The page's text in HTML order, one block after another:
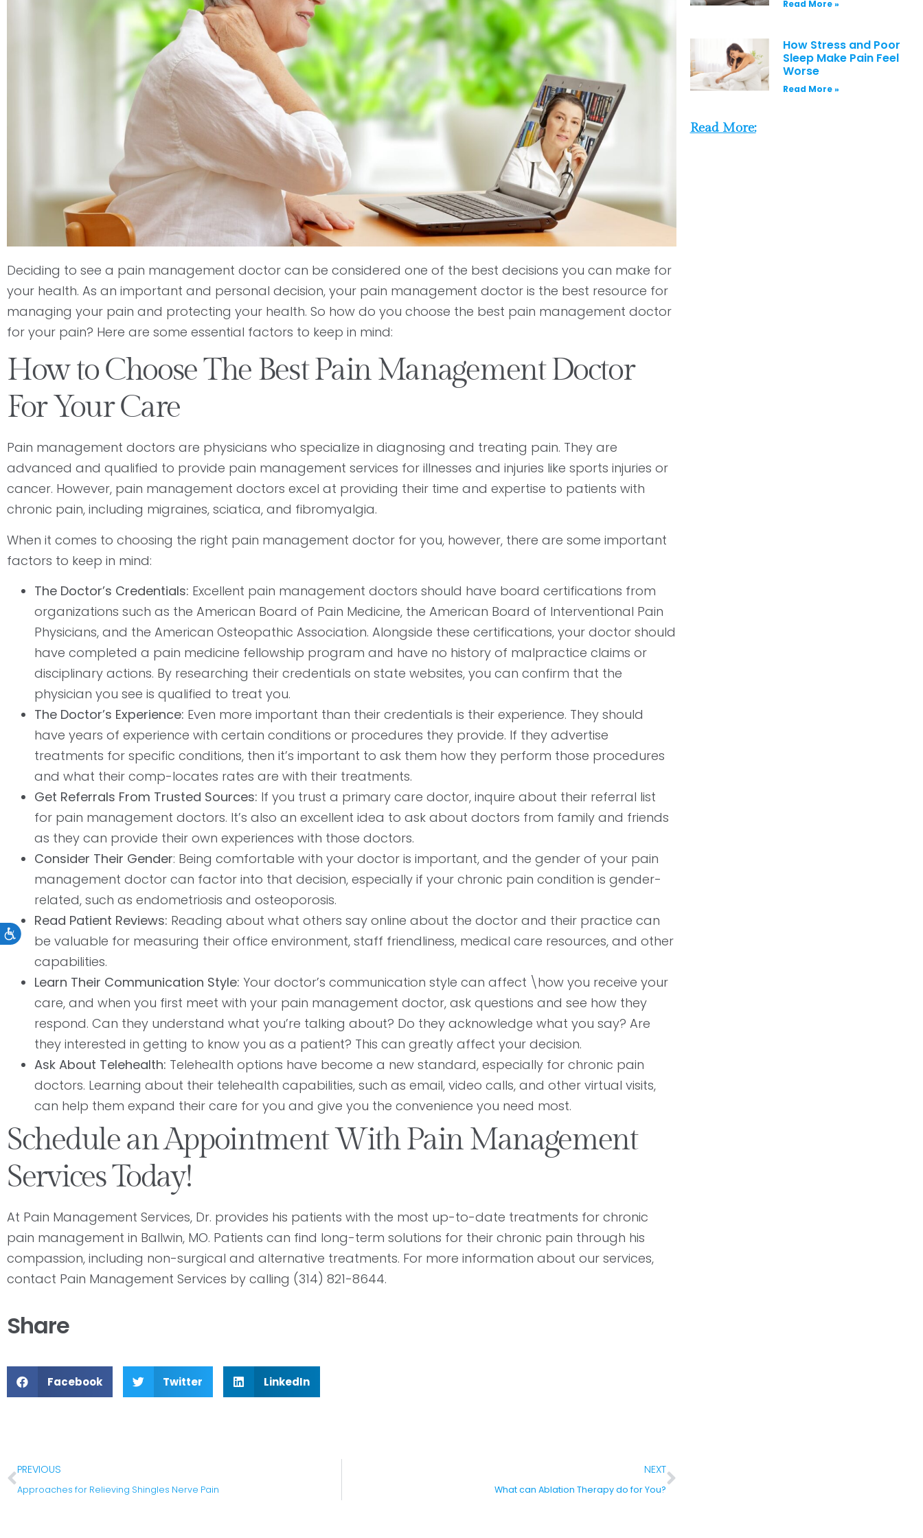
Accessibility
Deciding to see a pain management doctor can be considered one of the best decisions you can make for
your health. As an important and personal decision, your pain management doctor is the best resource for
managing your pain and protecting your health. So how do you choose the best pain management doctor
for your pain? Here are some essential factors to keep in mind:
How to Choose The Best Pain Management Doctor
For Your Care
Pain management doctors are physicians who specialize in diagnosing and treating pain. They are
advanced and qualified to provide pain management services for illnesses and injuries like sports injuries or
cancer. However, pain management doctors excel at providing their time and expertise to patients with
chronic pain, including migraines, sciatica, and fibromyalgia.
When it comes to choosing the right pain management doctor for you, however, there are some important
factors to keep in mind:
The Doctor’s Credentials: Excellent pain management doctors should have board certifications from
organizations such as the American Board of Pain Medicine, the American Board of Interventional Pain
Physicians, and the American Osteopathic Association. Alongside these certifications, your doctor should
have completed a pain medicine fellowship program and have no history of malpractice claims or
disciplinary actions. By researching their credentials on state websites, you can confirm that the
physician you see is qualified to treat you.
The Doctor’s Experience: Even more important than their credentials is their experience. They should
have years of experience with certain conditions or procedures they provide. If they advertise
treatments for specific conditions, then it’s important to ask them how they perform those procedures
and what their comp-locates rates are with their treatments.
Get Referrals From Trusted Sources: If you trust a primary care doctor, inquire about their referral list
for pain management doctors. It’s also an excellent idea to ask about doctors from family and friends
as they can provide their own experiences with those doctors.
Consider Their Gender: Being comfortable with your doctor is important, and the gender of your pain
management doctor can factor into that decision, especially if your chronic pain condition is gender-
related, such as endometriosis and osteoporosis.
Read Patient Reviews: Reading about what others say online about the doctor and their practice can
be valuable for measuring their office environment, staff friendliness, medical care resources, and other
capabilities.
Learn Their Communication Style: Your doctor’s communication style can affect \how you receive your
care, and when you first meet with your pain management doctor, ask questions and see how they
respond. Can they understand what you’re talking about? Do they acknowledge what you say? Are
they interested in getting to know you as a patient? This can greatly affect your decision.
Ask About Telehealth: Telehealth options have become a new standard, especially for chronic pain
doctors. Learning about their telehealth capabilities, such as email, video calls, and other virtual visits,
can help them expand their care for you and give you the convenience you need most.
Schedule an Appointment With Pain Management
Services Today!
At Pain Management Services, Dr. provides his patients with the most up-to-date treatments for chronic
pain management in Ballwin, MO. Patients can find long-term solutions for their chronic pain through his
compassion, including non-surgical and alternative treatments. For more information about our services,
contact Pain Management Services by calling (314) 821-8644.
Share
Facebook Twitter LinkedIn
PREVIOUS
Approaches for Relieving Shingles Nerve Pain
NEXT
What can Ablation Therapy do for You?
Read More »
How Stress and Poor
Sleep Make Pain Feel
Worse
Read More »
Read More: